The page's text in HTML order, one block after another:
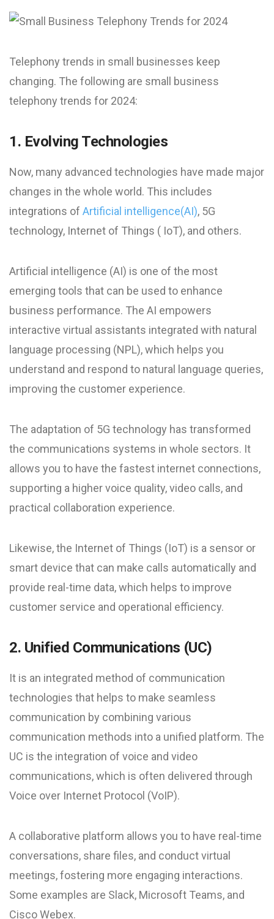
Telephony trends in small businesses keep
changing. The following are small business
telephony trends for 2024:
1. Evolving Technologies
Now, many advanced technologies have made major
changes in the whole world. This includes
integrations of Artificial intelligence(AI), 5G
technology, Internet of Things ( IoT), and others.
Artificial intelligence (AI) is one of the most
emerging tools that can be used to enhance
business performance. The AI empowers
interactive virtual assistants integrated with natural
language processing (NPL), which helps you
understand and respond to natural language queries,
improving the customer experience.
The adaptation of 5G technology has transformed
the communications systems in whole sectors. It
allows you to have the fastest internet connections,
supporting a higher voice quality, video calls, and
practical collaboration experience.
Likewise, the Internet of Things (IoT) is a sensor or
smart device that can make calls automatically and
provide real-time data, which helps to improve
customer service and operational efficiency.
2. Unified Communications (UC)
It is an integrated method of communication
technologies that helps to make seamless
communication by combining various
communication methods into a unified platform. The
UC is the integration of voice and video
communications, which is often delivered through
Voice over Internet Protocol (VoIP).
A collaborative platform allows you to have real-time
conversations, share files, and conduct virtual
meetings, fostering more engaging interactions.
Some examples are Slack, Microsoft Teams, and
Cisco Webex.